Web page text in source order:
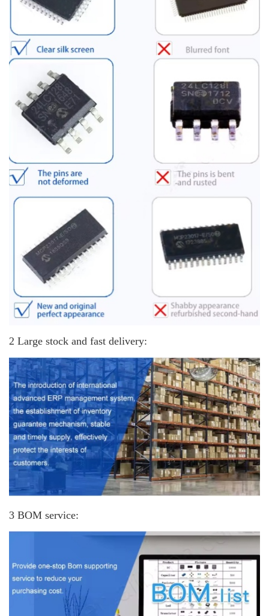
2 Large stock and fast delivery:
3 BOM service: